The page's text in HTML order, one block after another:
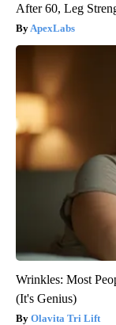
After 60, Leg
ApexLabs
Wrinkles: Most
(It's Genius)
Olavita Tri Lift